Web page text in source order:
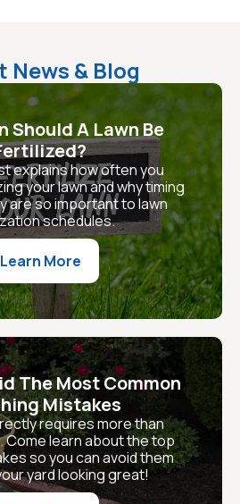
News & Blog
Should A Lawn Be
explains how often you
your lawn and why timing
are so important to lawn
schedules.
Learn More
The Most Common
Mistakes
requires more than
Come learn about the top
so you can avoid them
yard looking great!